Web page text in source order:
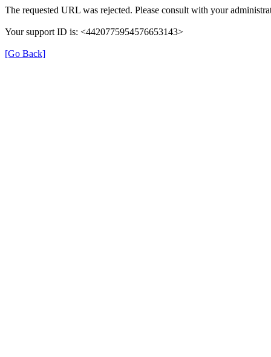
The requested URL was rejected. Please consult with your
Your support ID is: <4420775954576653143>
[Go Back]